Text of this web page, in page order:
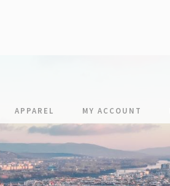
APPAREL MY ACCOUNT